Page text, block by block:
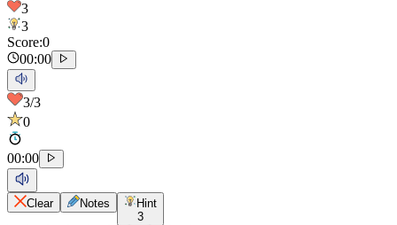
3
3
Score:0
00:00
3/3
0
00:00
Clear Notes
Hint
3